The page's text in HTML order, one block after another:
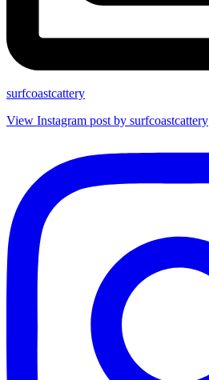
surfcoastcattery
View Instagram post by surfcoastcattery